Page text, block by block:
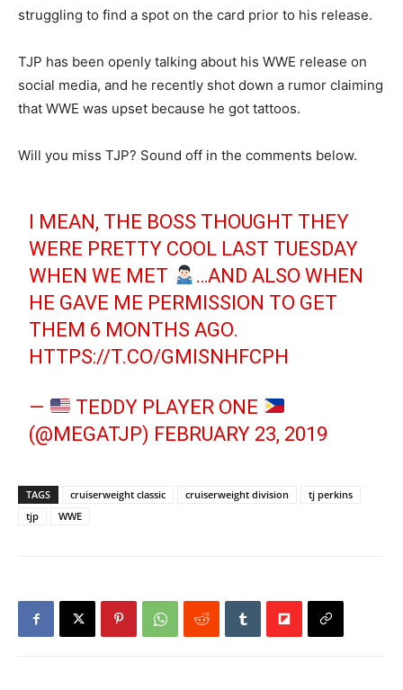
struggling to find a spot on the card prior to his release.
TJP has been openly talking about his WWE release on
social media, and he recently shot down a rumor claiming
that WWE was upset because he got tattoos.
Will you miss TJP? Sound off in the comments below.
I MEAN, THE BOSS THOUGHT THEY
WERE PRETTY COOL LAST TUESDAY
WHEN WE MET
…AND ALSO WHEN
HE GAVE ME PERMISSION TO GET
THEM 6 MONTHS AGO.
HTTPS://T.CO/GMISNHFCPH
—
TEDDY PLAYER ONE
(@MEGATJP) FEBRUARY 23, 2019
TAGS cruiserweight classic cruiserweight division
tj perkins
tjp
WWE